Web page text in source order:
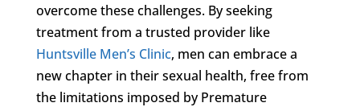
overcome these challenges. By seeking
treatment from a trusted provider like
Huntsville Men’s Clinic, men can embrace a
new chapter in their sexual health, free from
the limitations imposed by Premature